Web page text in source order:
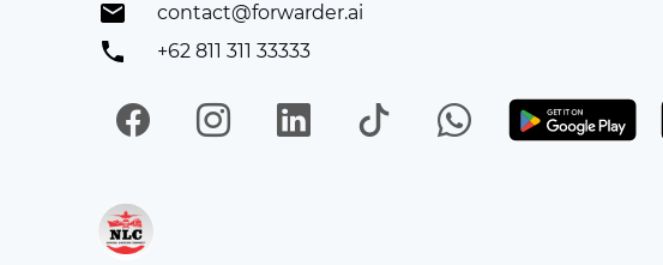
contact@forwarder.ai
+62 811 311 33333
FacebookInstagramLinkedIn
TikTok WhatsApp